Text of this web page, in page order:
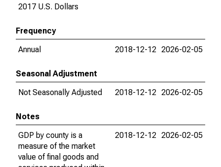
2017 U.S. Dollars
Frequency
Annual
2018-12-12 2026-02-05
Seasonal Adjustment
Not Seasonally Adjusted
2018-12-12 2026-02-05
Notes
GDP by county is a
measure of the market
value of final goods and
2018-12-12 2026-02-05